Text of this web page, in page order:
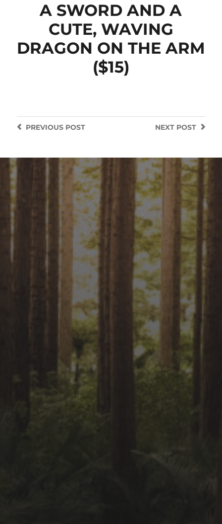
A SWORD AND A
CUTE, WAVING
DRAGON ON THE ARM
($15)
NEXT POST
PREVIOUSPOST